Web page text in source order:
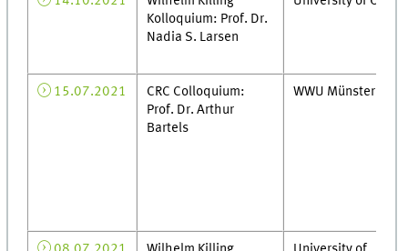
Kolloquium: Prof. Dr.
Nadia S. Larsen
15.07.2021
CRC Colloquium:
Prof. Dr. Arthur
Bartels
WWU Münster